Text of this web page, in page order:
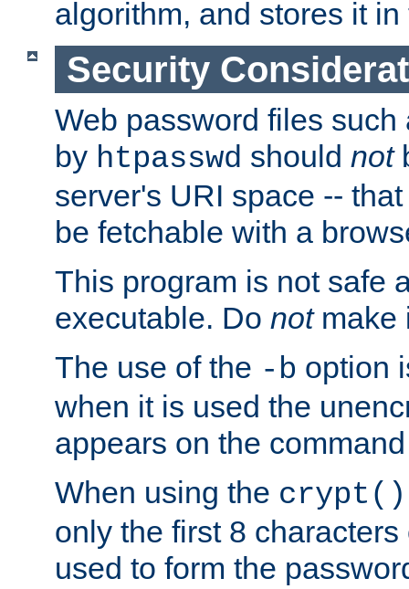
algorithm, and stores it
Security
Web password files
by htpasswd should not
server's URI space --
be fetchable with a
This program is not safe
executable. Do notmake
The use of the -b option
when it is used the
appears on the
When using the crypt()
only the first 8
used to form the